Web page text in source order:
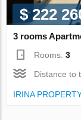
$ 222
3 rooms
Rooms:3
Distance to
IRINA